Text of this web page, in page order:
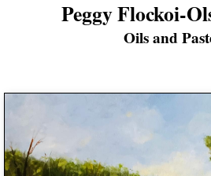
Peggy Flockoi-
Oils and